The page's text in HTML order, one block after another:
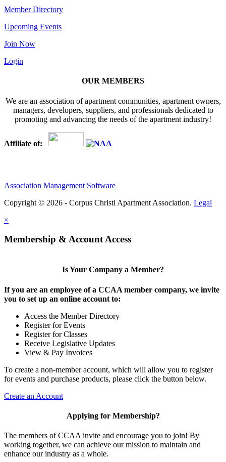
Member Directory
Upcoming Events
Join Now
Login
OUR MEMBERS
We are an association of apartment communities, apartment owners,
managers, developers, suppliers, and professionals dedicated to
promoting and advancing the needs of the apartment industry!
Affiliate of:
Association Management Software
Copyright © 2026 - Corpus Christi Apartment Association. Legal
×
Membership & Account Access
Is Your Company a Member?
If you are an employee of a CCAA member company, we invite
you to set up an online account to:
Access the Member Directory
Register for Events
Register for Classes
Receive Legislative Updates
View & Pay Invoices
To create a non-member account, which will allow you to register
for events and purchase products, please click the button below.
Create an Account
Applying for Membership?
The members of CCAA invite and encourage you to join! By
working together, we can achieve our mission to maintain and
enhance our industry as a whole.